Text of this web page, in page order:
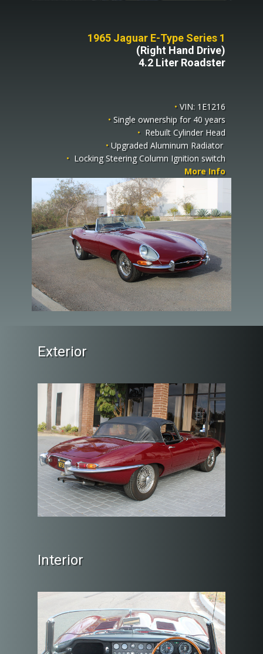
1965 Jaguar E-Type Series 1
(Right Hand Drive)
4.2 Liter Roadster
• VIN: 1E1216
•Single ownership for 40 years
• Rebuilt Cylinder Head
•Upgraded Aluminum Radiator
• Locking Steering Column Ignition switch
More Info
Exterior
Interior